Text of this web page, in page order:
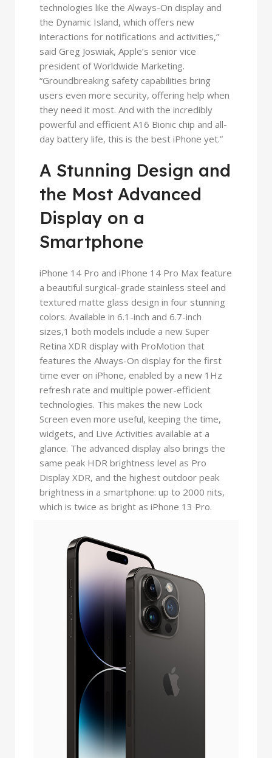
technologies like the Always-On display and
the Dynamic Island, which offers new
interactions for notifications and activities,”
said Greg Joswiak, Apple’s senior vice
president of Worldwide Marketing.
“Groundbreaking safety capabilities bring
users even more security, offering help when
they need it most. And with the incredibly
powerful and efficient A16 Bionic chip and all-
day battery life, this is the best iPhone yet.”
A Stunning Design and
the Most Advanced
Display on a
Smartphone
iPhone 14 Pro and iPhone 14 Pro Max feature
a beautiful surgical-grade stainless steel and
textured matte glass design in four stunning
colors. Available in 6.1-inch and 6.7-inch
sizes,1 both models include a new Super
Retina XDR display with ProMotion that
features the Always-On display for the first
time ever on iPhone, enabled by a new 1Hz
refresh rate and multiple power-efficient
technologies. This makes the new Lock
Screen even more useful, keeping the time,
widgets, and Live Activities available at a
glance. The advanced display also brings the
same peak HDR brightness level as Pro
Display XDR, and the highest outdoor peak
brightness in a smartphone: up to 2000 nits,
which is twice as bright as iPhone 13 Pro.